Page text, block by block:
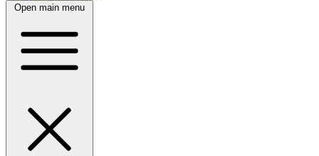
Open main menu